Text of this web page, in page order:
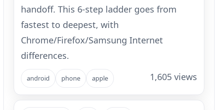
handoff. This 6-step ladder goes from
fastest to deepest, with
Chrome/Firefox/Samsung Internet
differences.
android phone apple 1,605 views